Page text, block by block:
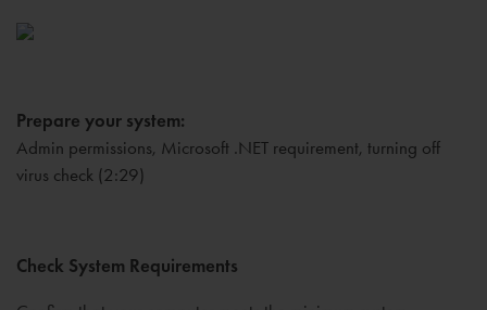
Prepare your system:
Admin permissions, Microsoft .NET requirement, turning off
virus check (2:29)
Check System Requirements